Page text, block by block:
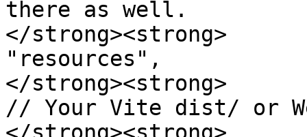
there as well.
</strong><strong>
"resources",
</
// Your Vite dist/ or